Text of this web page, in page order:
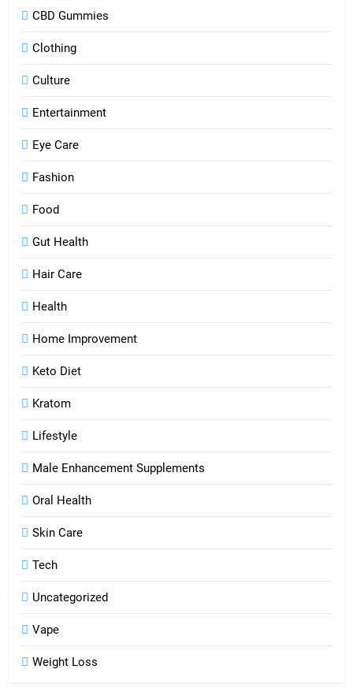
CBD Gummies
Clothing
Culture
Entertainment
Eye Care
Fashion
Food
Gut Health
Hair Care
Health
Home Improvement
Keto Diet
Kratom
Lifestyle
Male Enhancement Supplements
Oral Health
Skin Care
Tech
Uncategorized
Vape
Weight Loss